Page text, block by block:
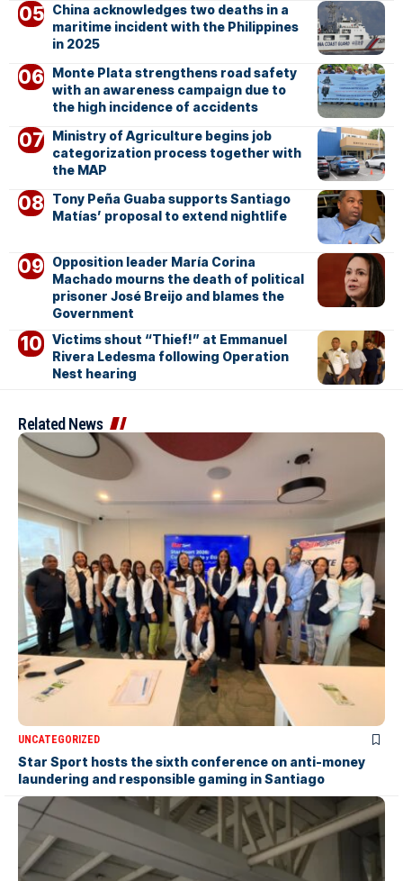
China acknowledges two deaths in a
maritime incident with the Philippines
in 2025
Monte Plata strengthens road safety
with an awareness campaign due to
the high incidence of accidents
Ministry of Agriculture begins job
categorization process together with
the MAP
Tony Peña Guaba supports Santiago
Matías’ proposal to extend nightlife
Opposition leader María Corina
Machado mourns the death of political
prisoner José Breijo and blames the
Government
Victims shout “Thief!” at Emmanuel
Rivera Ledesma following Operation
Nest hearing
Related News
UNCATEGORIZED
Star Sport hosts the sixth conference on anti-money
laundering and responsible gaming in Santiago